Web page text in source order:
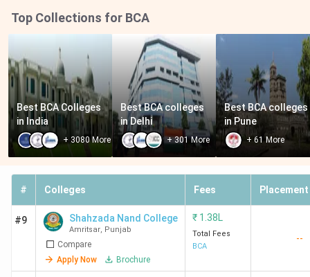
Top Collections for BCA
Best BCA Colleges
in India
+ 3080More
Best BCA colleges
in Delhi
+301More
Best BCA colleges
in Pune
+61More
# Colleges Fees Placement
#9 Shahzada Nand College
Amritsar, Punjab
Compare
Apply Now
Brochure
₹ 1.38L
Total Fees
BCA
--